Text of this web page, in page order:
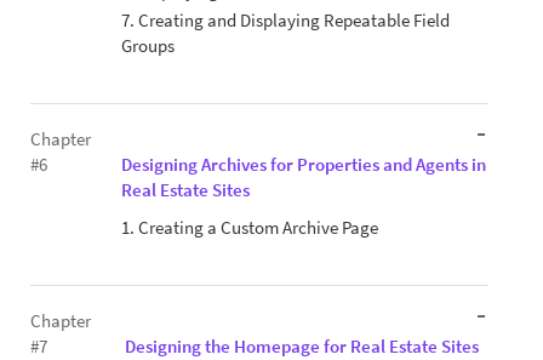
7. Creating and Displaying Repeatable Field
Groups
Chapter
#6
Designing Archives for Properties and Agents in
Real Estate Sites
1. Creating a Custom Archive Page
Chapter
#7
Designing the Homepage for Real Estate Sites